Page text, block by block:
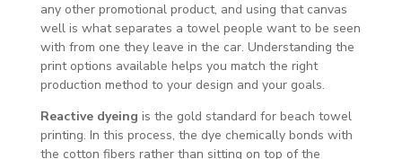
any other promotional product, and using that canvas
well is what separates a towel people want to be seen
with from one they leave in the car. Understanding the
print options available helps you match the right
production method to your design and your goals.
Reactive dyeing is the gold standard for beach towel
printing. In this process, the dye chemically bonds with
the cotton fibers rather than sitting on top of the